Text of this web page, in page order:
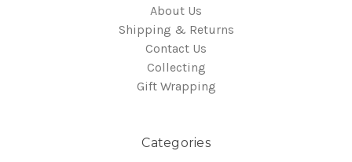
About Us
Shipping & Returns
Contact Us
Collecting
Gift Wrapping
Categories